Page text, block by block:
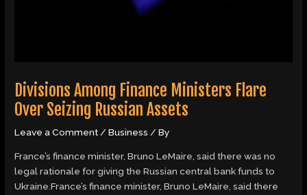
Divisions Among Finance Ministers Flare
Over Seizing Russian Assets
Leave a Comment/Business / By
France’s finance minister, Bruno LeMaire, said there was no
legal rationale for giving the Russian central bank funds to
Ukraine.France’s finance minister, Bruno LeMaire, said there